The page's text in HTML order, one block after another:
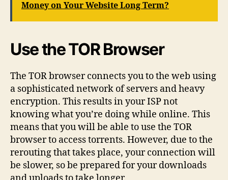
Money on Your Website Long Term?
Use the TOR Browser
The TOR browser connects you to the web using
a sophisticated network of servers and heavy
encryption. This results in your ISP not
knowing what you’re doing while online. This
means that you will be able to use the TOR
browser to access torrents. However, due to the
rerouting that takes place, your connection will
be slower, so be prepared for your downloads